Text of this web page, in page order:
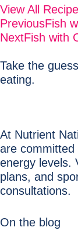
View All
PreviousFish
NextFish with
Take the
eating.
At Nutrient
are committed
energy levels.
plans, and
consultations.
On the blog